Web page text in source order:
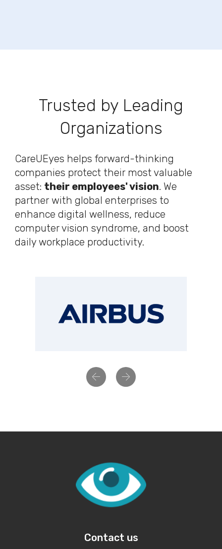
Trusted by Leading
Organizations
CareUEyes helps forward-thinking
companies protect their most valuable
asset: their employees' vision. We
partner with global enterprises to
enhance digital wellness, reduce
computer vision syndrome, and boost
daily workplace productivity.
PreviousNext
Contact us